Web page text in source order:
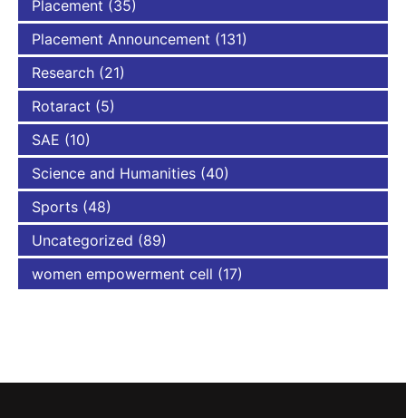
Placement (35)
Placement Announcement (131)
Research (21)
Rotaract (5)
SAE (10)
Science and Humanities (40)
Sports (48)
Uncategorized (89)
women empowerment cell (17)